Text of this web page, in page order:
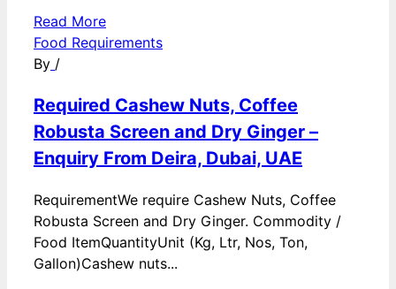
Read More
Food Requirements
By /
Required Cashew Nuts, Coffee
Robusta Screen and Dry Ginger –
Enquiry From Deira, Dubai, UAE
RequirementWe require Cashew Nuts, Coffee
Robusta Screen and Dry Ginger. Commodity /
Food ItemQuantityUnit (Kg, Ltr, Nos, Ton,
Gallon)Cashew nuts...